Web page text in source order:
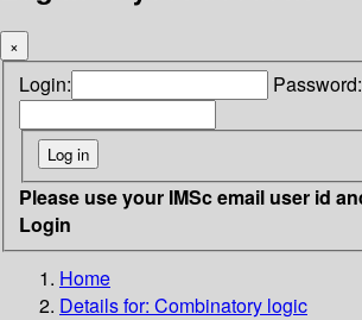
×
Login: Password:
Please use your IMSc email user id
Login
Home
Details for: Combinatory logic